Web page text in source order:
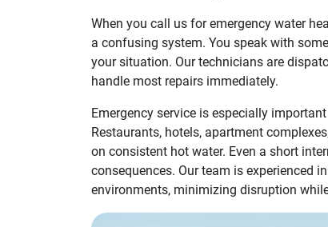
When you call us for emergency water
a confusing system. You speak with
your situation. Our technicians are
handle most repairs immediately.
Emergency service is especially
Restaurants, hotels, apartment
on consistent hot water. Even a short
consequences. Our team is experienced
environments, minimizing disruption